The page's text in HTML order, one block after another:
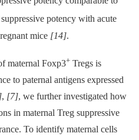
potency with acute
mice [14].
maternal Foxp3+ Tregs is
to paternal antigens expressed
, [7], we further investigated how
in maternal Treg suppressive
To identify maternal cells